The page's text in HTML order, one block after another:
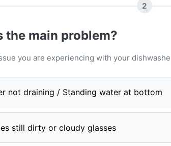
2
the main problem?
you are experiencing with your
not draining / Standing water at bottom
still dirty or cloudy glasses